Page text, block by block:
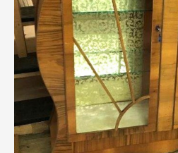
Breweriana / Tobacciana
Ceramics
Chairs
Clocks, Watches & Barometers
Coat Stands / Stick Stands /
Commemorative
Domestic & Appliances
Fireplaces & Accessories